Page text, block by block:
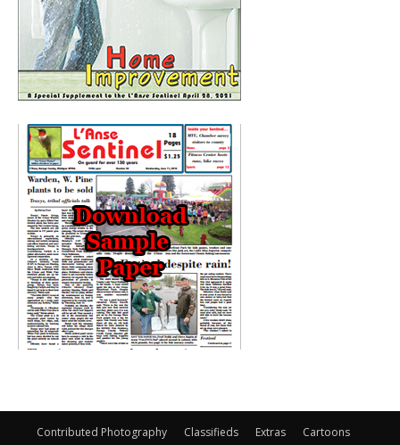
Contributed Photography Classifieds Extras
Cartoons